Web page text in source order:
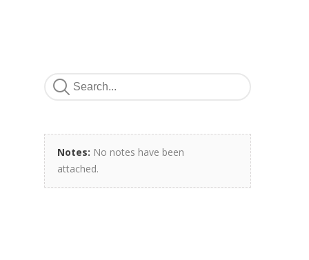
Notes: No notes have been
attached.